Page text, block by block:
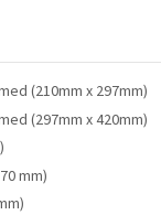
(210mm x 297mm)
(297mm x 420mm)
mm)